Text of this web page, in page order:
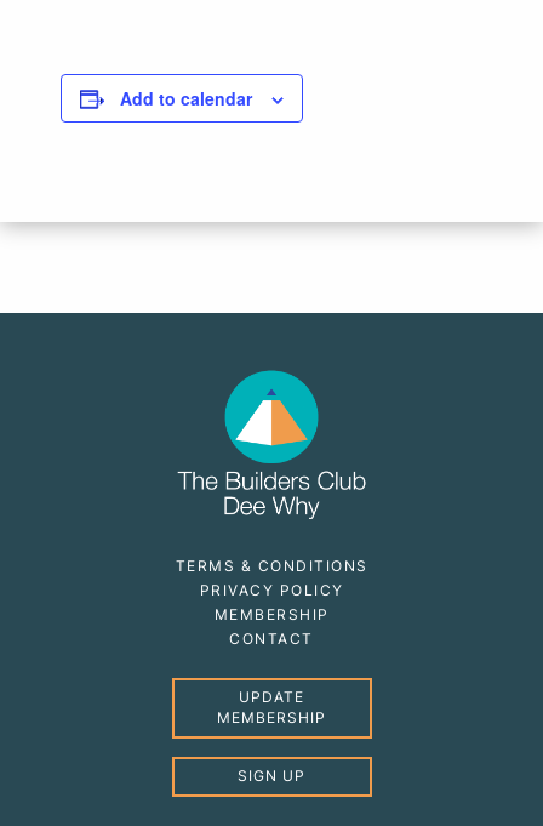
Add to calendar
TERMS & CONDITIONS
PRIVACY POLICY
MEMBERSHIP
CONTACT
UPDATE
MEMBERSHIP
SIGN UP